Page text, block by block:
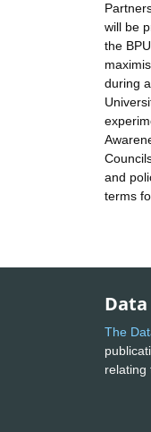
will be
the
during
and
terms
Data
The
relating